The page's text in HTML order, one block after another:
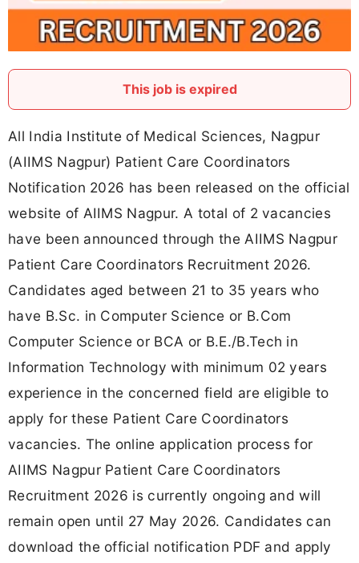
This job is expired
All India Institute of Medical Sciences, Nagpur
(AIIMS Nagpur) Patient Care Coordinators
Notification 2026 has been released on the official
website of AIIMS Nagpur. A total of 2 vacancies
have been announced through the AIIMS Nagpur
Patient Care Coordinators Recruitment 2026.
Candidates aged between 21 to 35 years who
have B.Sc. in Computer Science or B.Com
Computer Science or BCA or B.E./B.Tech in
Information Technology with minimum 02 years
experience in the concerned field are eligible to
apply for these Patient Care Coordinators
vacancies. The online application process for
AIIMS Nagpur Patient Care Coordinators
Recruitment 2026 is currently ongoing and will
remain open until 27 May 2026. Candidates can
download the official notification PDF and apply